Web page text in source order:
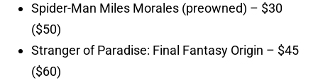
Spider-Man Miles Morales (preowned) – $30
($50)
Stranger of Paradise: Final Fantasy Origin – $45
($60)